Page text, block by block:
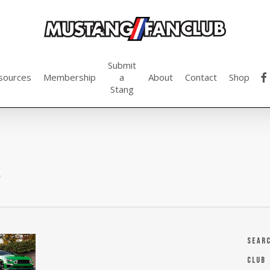
Membership
Submit
a
Stang
About Contact Shop
Club